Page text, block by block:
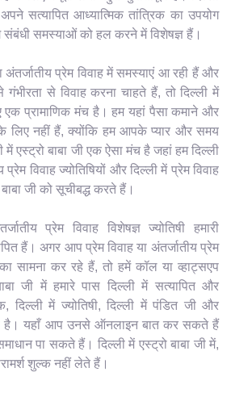
सत्यापित आध्यात्मिक तांत्रिक का उपयोग
समस्याओं को हल करने में विशेषज्ञ हैं।
प्रेम विवाह में समस्याएं आ रही हैं और
से विवाह करना चाहते हैं, तो दिल्ली में
एक प्रामाणिक मंच है। हम यहां पैसा कमाने और
लिए नहीं हैं, क्योंकि हम आपके प्यार और समय
एस्ट्रो बाबा जी एक ऐसा मंच है जहां हम दिल्ली
विवाह ज्योतिषियों और दिल्ली में प्रेम विवाह
जी को सूचीबद्ध करते हैं।
प्रेम विवाह विशेषज्ञ ज्योतिषी हमारी
हैं। अगर आप प्रेम विवाह या अंतर्जातीय प्रेम
सामना कर रहे हैं, तो हमें कॉल या व्हाट्सएप
जी में हमारे पास दिल्ली में सत्यापित और
दिल्ली में ज्योतिषी, दिल्ली में पंडित जी और
है। यहाँ आप उनसे ऑनलाइन बात कर सकते हैं
पा सकते हैं। दिल्ली में एस्ट्रो बाबा जी में,
शुल्क नहीं लेते हैं।